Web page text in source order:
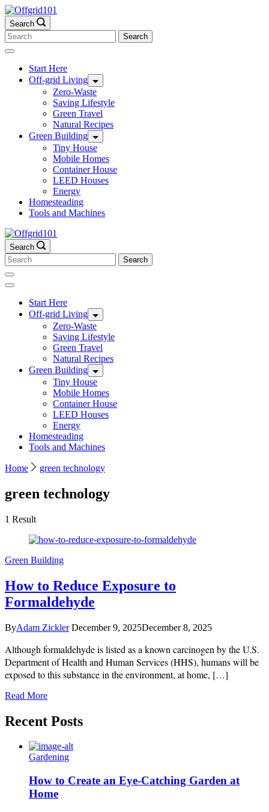
Skip
to
content
Search
Search
for:
Start Here
Off-grid Living
Zero-Waste
Saving Lifestyle
Green Travel
Natural Recipes
Green Building
Tiny House
Mobile Homes
Container House
LEED Houses
Energy
Homesteading
Tools and Machines
Search
Search
for:
Start Here
Off-grid Living
Zero-Waste
Saving Lifestyle
Green Travel
Natural Recipes
Green Building
Tiny House
Mobile Homes
Container House
LEED Houses
Energy
Homesteading
Tools and Machines
Home green technology
green technology
1 Result
Green Building
How to Reduce Exposure to
Formaldehyde
ByAdam Zickler December 9, 2025December 8, 2025
Although formaldehyde is listed as a known carcinogen by the U.S.
Department of Health and Human Services (HHS), humans will be
exposed to this substance in the environment, at home, […]
Read More
Recent Posts
Gardening
How to Create an Eye-Catching Garden at
Home